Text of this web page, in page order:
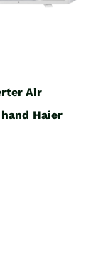
Air
Haier